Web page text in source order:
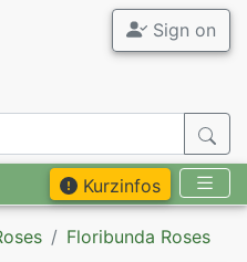
Sign on
Kurzinfos
Floribunda Roses